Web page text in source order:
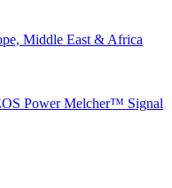
Middle East & Africa
PowerMelcher™ Signal